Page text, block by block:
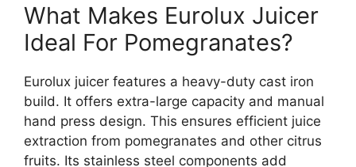
What Makes Eurolux Juicer
Ideal For Pomegranates?
Eurolux juicer features a heavy-duty cast iron
build. It offers extra-large capacity and manual
hand press design. This ensures efficient juice
extraction from pomegranates and other citrus
fruits. Its stainless steel components add